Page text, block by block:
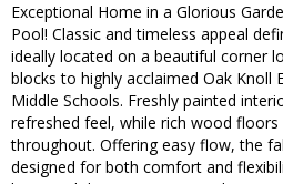
Exceptional Home in a Glorious
Pool! Classic and timeless appeal
ideally located on a beautiful corner
blocks to highly acclaimed Oak Knoll
Middle Schools. Freshly painted
refreshed feel, while rich wood
throughout. Offering easy flow, the
designed for both comfort and